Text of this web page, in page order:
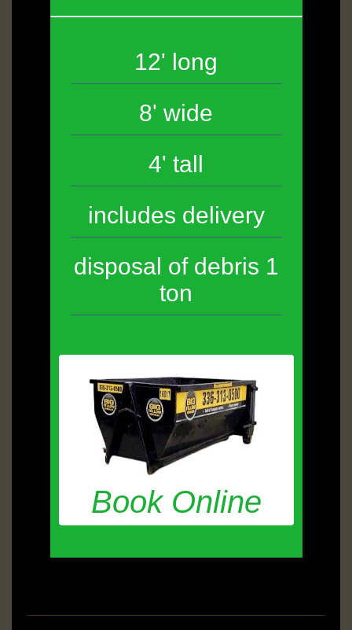
12' long
8' wide
4' tall
includes delivery
disposal of debris 1
ton
Book Online